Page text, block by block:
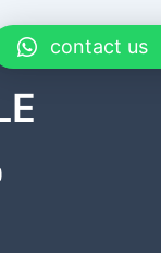
contact us